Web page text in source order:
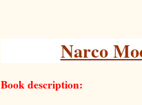
Narco
Book description: